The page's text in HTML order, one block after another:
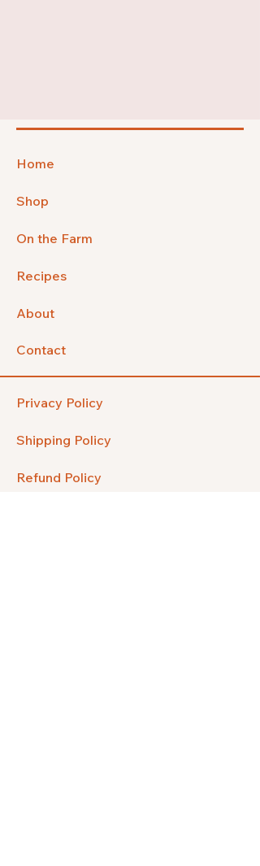
Home
Shop
On the Farm
Recipes
About
Contact
Privacy Policy
Shipping Policy
Refund Policy